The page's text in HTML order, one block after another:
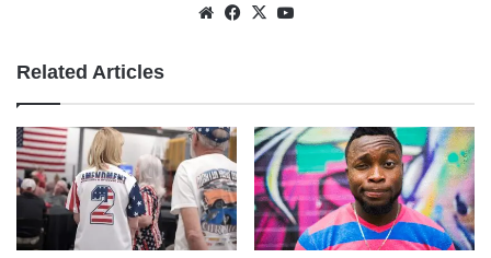
WebsiteFacebook
X
Related Articles